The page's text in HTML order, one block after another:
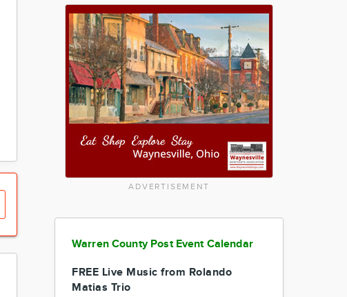
ADVERTISEMENT
Warren County Post Event Calendar
FREE Live Music from Rolando
Matias Trio